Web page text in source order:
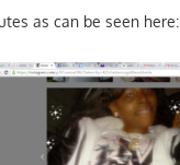
as can be seen here: